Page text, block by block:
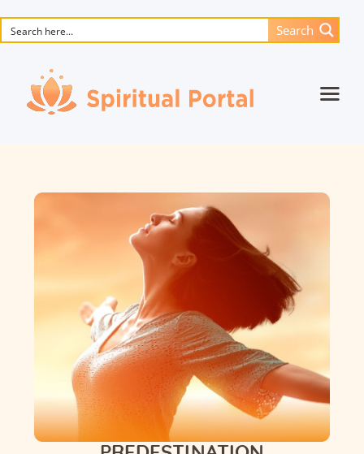
Search
Books
Events
Magic objects
Flower of Life
Individual session